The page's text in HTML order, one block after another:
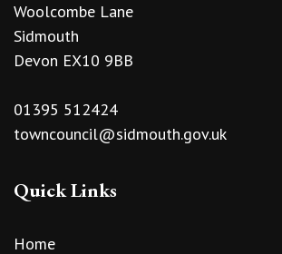
Woolcombe Lane
Sidmouth
Devon EX10 9BB
01395 512424
towncouncil@sidmouth.gov.uk
Quick Links
Home